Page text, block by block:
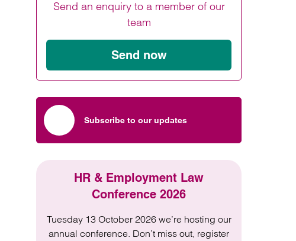
Find out more
Find out more
Find out more
Send an enquiry to a member of our
team
Send now
Subscribe to our updates
HR & Employment Law
Conference 2026
Tuesday 13 October 2026 we’re hosting our
annual conference. Don’t miss out, register